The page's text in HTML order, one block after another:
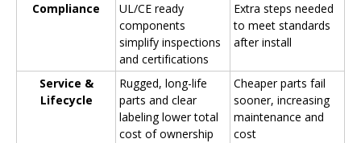
Compliance
UL/CE ready
components
simplify inspections
and certifications
Extra steps needed
to meet standards
after install
Service &
Lifecycle
Rugged, long-life
parts and clear
labeling lower total
cost of ownership
Cheaper parts fail
sooner, increasing
maintenance and
cost